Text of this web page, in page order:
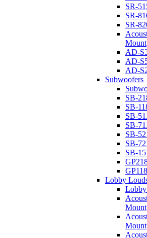
SR-
SR-
SR-
Mount
AD-
AD-
AD-
Subwoofers
SB-
SB-
SB-
SB-
SB-
SB-
SB-
Lobby
Lobby
Mount
Mount